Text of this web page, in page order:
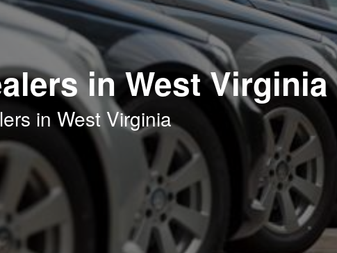
in West Virginia
in West Virginia